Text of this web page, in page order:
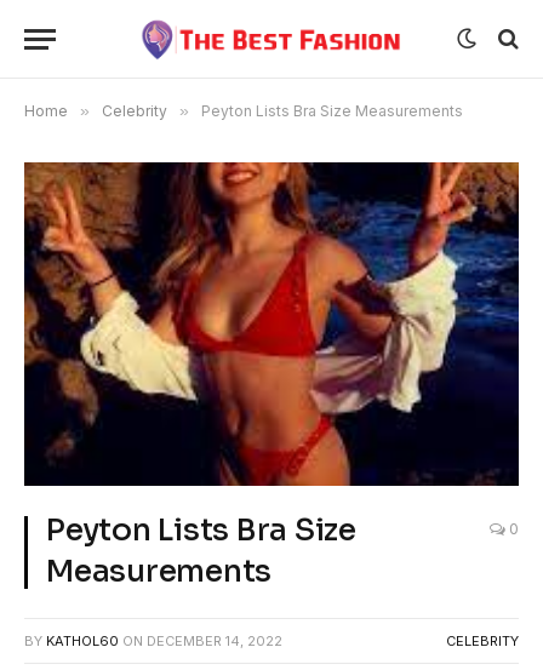
Home » Celebrity » Peyton Lists Bra Size Measurements
Peyton Lists Bra Size
Measurements
0
BY KATHOL60 ON DECEMBER 14, 2022 CELEBRITY